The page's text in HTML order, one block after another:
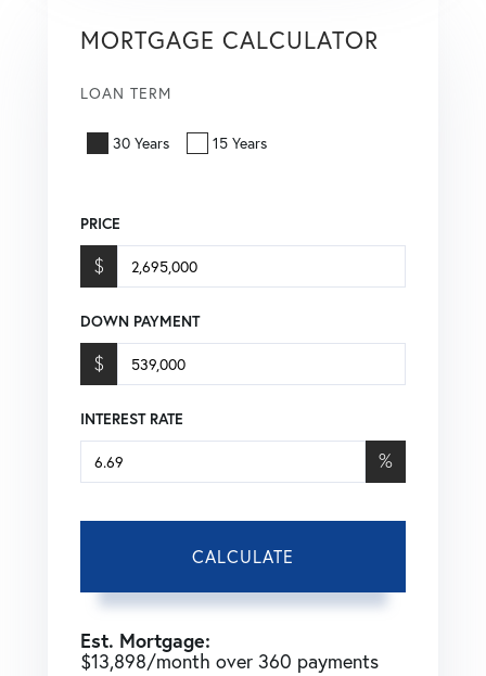
MORTGAGE CALCULATOR
LOAN TERM
30 Years 15 Years
PRICE
$
DOWN PAYMENT
$
INTEREST RATE
%
CALCULATE
Est. Mortgage:
$13,898/month over 360 payments